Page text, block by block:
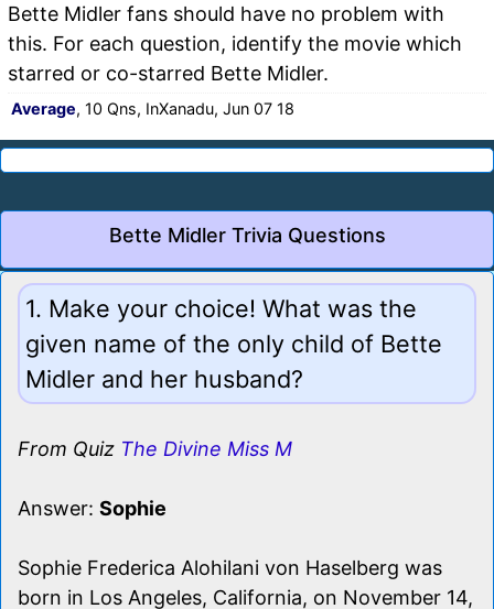
Bette Midler fans should have no problem with
this. For each question, identify the movie which
starred or co-starred Bette Midler.
Average, 10 Qns, InXanadu, Jun 07 18
Bette Midler Trivia Questions
1. Make your choice! What was the
given name of the only child of Bette
Midler and her husband?
From Quiz The Divine Miss M
Answer: Sophie
Sophie Frederica Alohilani von Haselberg was
born in Los Angeles, California, on November 14,